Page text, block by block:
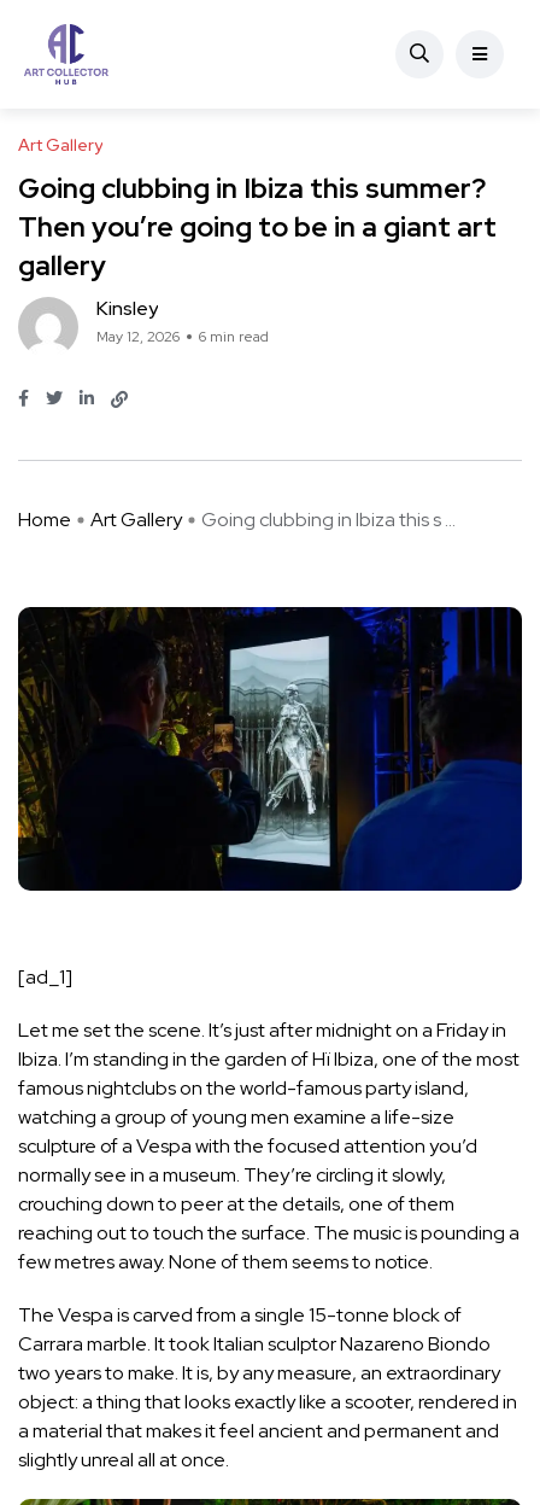
Art Gallery
Going clubbing in Ibiza this summer?
Then you’re going to be in a giant art
gallery
Kinsley
May 12, 2026 6 min read
Home Art Gallery Going clubbing in Ibiza this s ...
[ad_1]
Let me set the scene. It’s just after midnight on a Friday in
Ibiza. I’m standing in the garden of Hï Ibiza, one of the most
famous nightclubs on the world-famous party island,
watching a group of young men examine a life-size
sculpture of a Vespa with the focused attention you’d
normally see in a museum. They’re circling it slowly,
crouching down to peer at the details, one of them
reaching out to touch the surface. The music is pounding a
few metres away. None of them seems to notice.
The Vespa is carved from a single 15-tonne block of
Carrara marble. It took Italian sculptor Nazareno Biondo
two years to make. It is, by any measure, an extraordinary
object: a thing that looks exactly like a scooter, rendered in
a material that makes it feel ancient and permanent and
slightly unreal all at once.